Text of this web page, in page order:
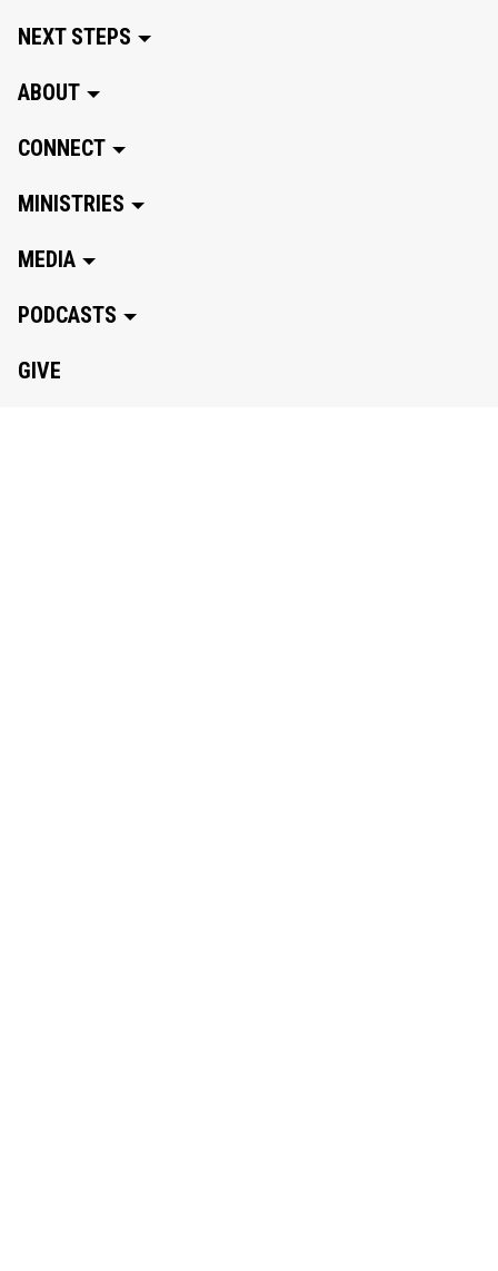
NEXT STEPS
ABOUT
CONNECT
MINISTRIES
MEDIA
PODCASTS
GIVE